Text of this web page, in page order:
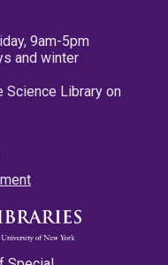
9am-5pm
and winter
Science Library on